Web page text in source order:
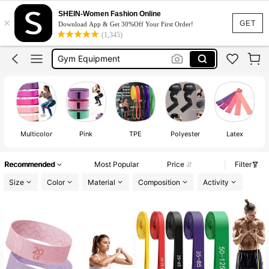
GET
×
SHEIN-Women Fashion Online
Download App & Get 30%Off Your First Order!
(1,345)
Resistance Band
Gym
Gym Equipment
Gym Equipment For Women
Resistance Band
Multicolor Pink TPE Polyester Latex
Recommended Most Popular Price
Filter
Size
Color Material Composition Activity